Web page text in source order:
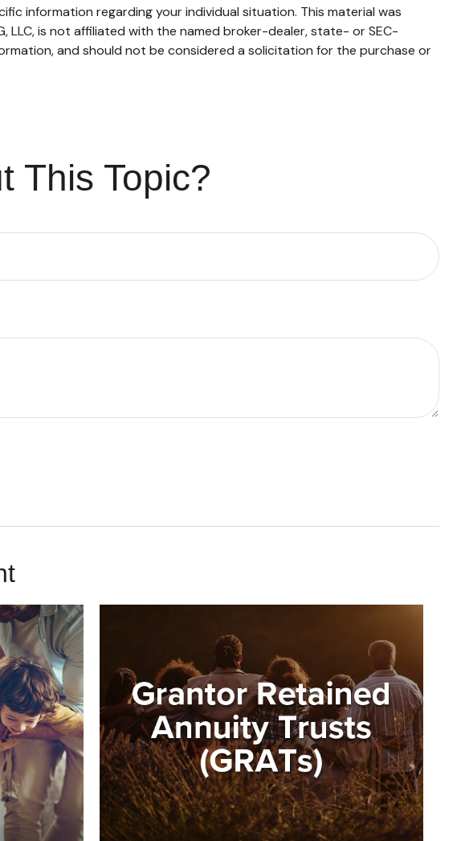
information regarding your individual situation. This material was
is not affiliated with the named broker-dealer, state- or SEC-
and should not be considered a solicitation for the purchase or
This Topic?